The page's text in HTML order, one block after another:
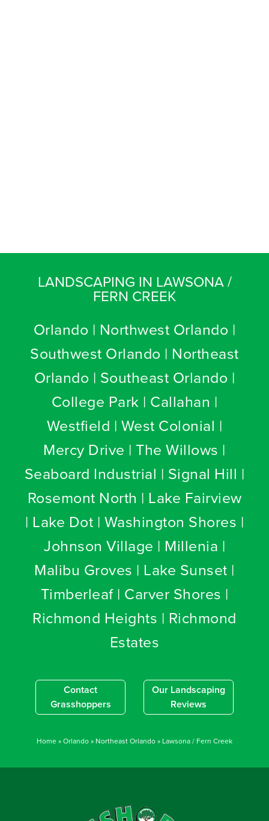
LANDSCAPING IN LAWSONA /
FERN CREEK
Orlando | Northwest Orlando |
Southwest Orlando | Northeast
Orlando | Southeast Orlando |
College Park | Callahan |
Westfield | West Colonial |
Mercy Drive | The Willows |
Seaboard Industrial | Signal Hill |
Rosemont North | Lake Fairview
| Lake Dot | Washington Shores |
Johnson Village | Millenia |
Malibu Groves | Lake Sunset |
Timberleaf | Carver Shores |
Richmond Heights | Richmond
Estates
Contact
Grasshoppers
Our Landscaping
Reviews
Home»Orlando» Northeast Orlando» Lawsona / Fern Creek